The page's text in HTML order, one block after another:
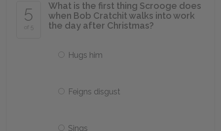
5
of 5
What is the first thing Scrooge does
when Bob Cratchit walks into work
the day after Christmas?
Hugs him
Feigns disgust
Sings